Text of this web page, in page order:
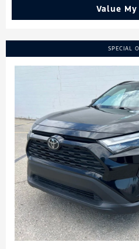
Value My
SPECIAL